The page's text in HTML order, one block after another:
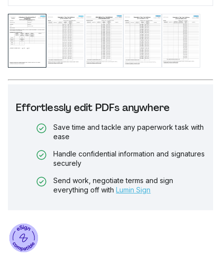
Effortlessly edit PDFs anywhere
Save time and tackle any paperwork task with
ease
Handle confidential information and signatures
securely
Send work, negotiate terms and sign
everything off with Lumin Sign